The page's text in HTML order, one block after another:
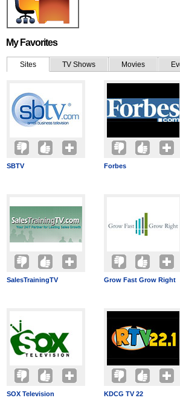
My Favorites
Sites TV Shows Movies
SBTV Forbes
SalesTrainingTV Grow Fast Grow Right
SOX Television KDCG TV 22